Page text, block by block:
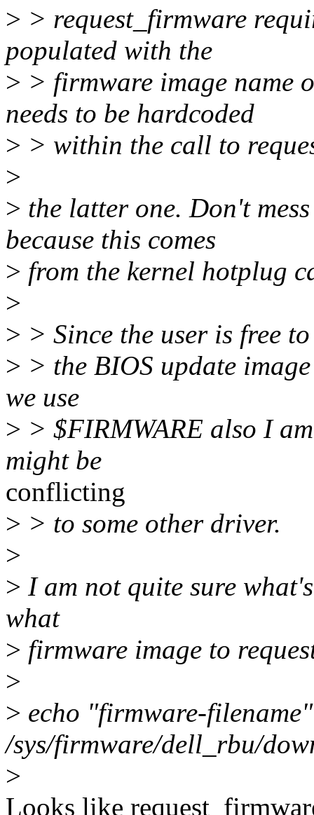
> > request_firmware
populated with the
> > firmware image name
needs to be hardcoded
> > within the call to
>
> the latter one. Don't
because this comes
> from the kernel hotplug
>
> > Since the user is free
> > the BIOS update
we use
> > $FIRMWARE also I
might be
conflicting
> > to some other driver.
>
> I am not quite sure
what
> firmware image to
>
> echo "firmware-
/sys/firmware/dell_rbu/
>
Looks like